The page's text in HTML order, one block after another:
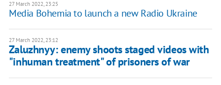
27 March 2022, 23:25
Media Bohemia to launch a new Radio Ukraine
27 March 2022, 23:12
Zaluzhnyy: enemy shoots staged videos with
"inhuman treatment" of prisoners of war